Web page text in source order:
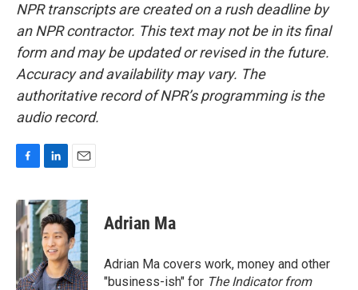
NPR transcripts are created on a rush deadline by
an NPR contractor. This text may not be in its final
form and may be updated or revised in the future.
Accuracy and availability may vary. The
authoritative record of NPR’s programming is the
audio record.
c
e
b
o
o
k
n
k
e
d
I
n
a
i
Adrian Ma
Adrian Ma covers work, money and other
"business-ish" for The Indicator from